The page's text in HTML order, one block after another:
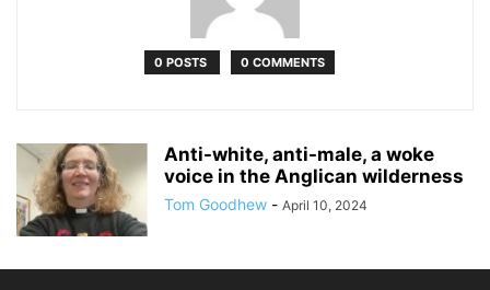
0 POSTS 0 COMMENTS
Anti-white, anti-male, a woke
voice in the Anglican wilderness
Tom Goodhew - April 10, 2024